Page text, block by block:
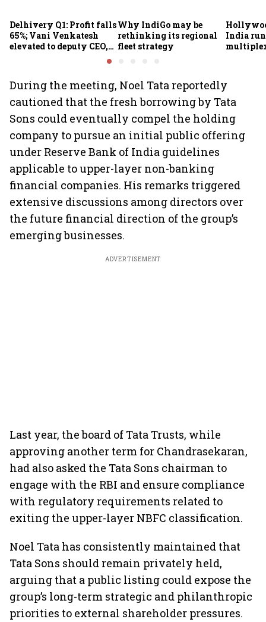
Delhivery Q1: Profit falls
65%; Vani Venkatesh
elevated to deputy CEO,
Why IndiGo may be
rethinking its regional
fleet strategy
India
During the meeting, Noel Tata reportedly
cautioned that the fresh borrowing by Tata
Sons could eventually compel the holding
company to pursue an initial public offering
under Reserve Bank of India guidelines
applicable to upper-layer non-banking
financial companies. His remarks triggered
extensive discussions among directors over
the future financial direction of the group’s
emerging businesses.
ADVERTISEMENT
Last year, the board of Tata Trusts, while
approving another term for Chandrasekaran,
had also asked the Tata Sons chairman to
engage with the RBI and ensure compliance
with regulatory requirements related to
exiting the upper-layer NBFC classification.
Noel Tata has consistently maintained that
Tata Sons should remain privately held,
arguing that a public listing could expose the
group’s long-term strategic and philanthropic
priorities to external shareholder pressures.